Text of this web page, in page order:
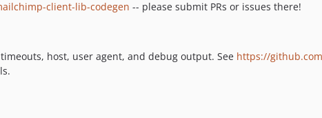
client-lib-codegen -- please submit PRs or issues there!
host, user agent, and debug output. See https://